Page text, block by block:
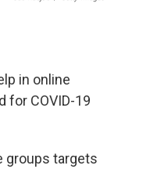
in online
for COVID-19
groups targets